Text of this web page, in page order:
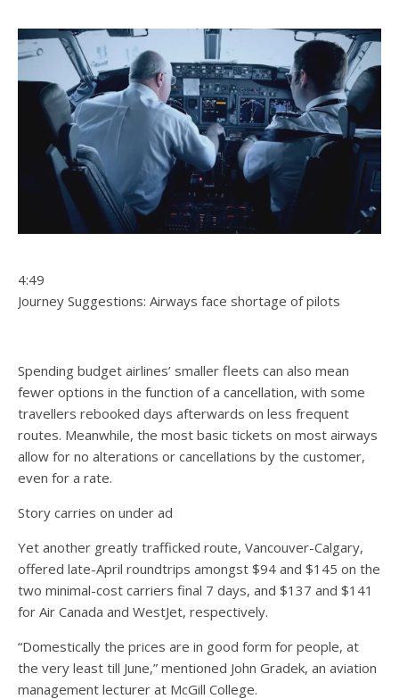
4:49
Journey Suggestions: Airways face shortage of pilots
Spending budget airlines’ smaller fleets can also mean
fewer options in the function of a cancellation, with some
travellers rebooked days afterwards on less frequent
routes. Meanwhile, the most basic tickets on most airways
allow for no alterations or cancellations by the customer,
even for a rate.
Story carries on under ad
Yet another greatly trafficked route, Vancouver-Calgary,
offered late-April roundtrips amongst $94 and $145 on the
two minimal-cost carriers final 7 days, and $137 and $141
for Air Canada and WestJet, respectively.
“Domestically the prices are in good form for people, at
the very least till June,” mentioned John Gradek, an aviation
management lecturer at McGill College.